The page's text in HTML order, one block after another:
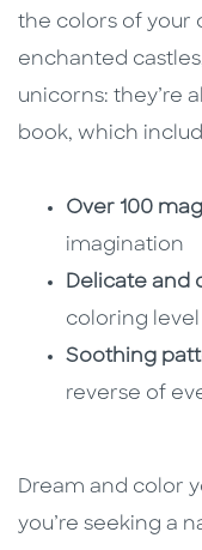
the colors of your
enchanted
unicorns: they’re
book, which
Over 100
imagination
Delicate and
coloring level
Soothing
reverse of
Dream and color
you’re seeking a